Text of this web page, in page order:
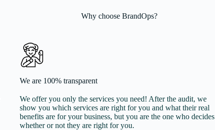
Why choose BrandOps?
We are 100% transparent
We offer you only the services you need! After the audit, we
show you which services are right for you and what their real
benefits are for your business, but you are the one who decides
whether or not they are right for you.